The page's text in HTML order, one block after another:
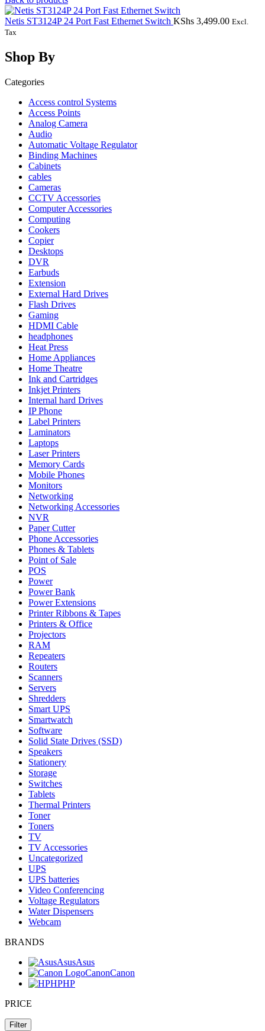
Netis ST3124P 24 Port Fast Ethernet Switch KShs 3,499.00 Excl.
Tax
Shop By
Categories
Access control Systems
Access Points
Analog Camera
Audio
Automatic Voltage Regulator
Binding Machines
Cabinets
cables
Cameras
CCTV Accessories
Computer Accessories
Computing
Cookers
Copier
Desktops
DVR
Earbuds
Extension
External Hard Drives
Flash Drives
Gaming
HDMI Cable
headphones
Heat Press
Home Appliances
Home Theatre
Ink and Cartridges
Inkjet Printers
Internal hard Drives
IP Phone
Label Printers
Laminators
Laptops
Laser Printers
Memory Cards
Mobile Phones
Monitors
Networking
Networking Accessories
NVR
Paper Cutter
Phone Accessories
Phones & Tablets
Point of Sale
POS
Power
Power Bank
Power Extensions
Printer Ribbons & Tapes
Printers & Office
Projectors
RAM
Repeaters
Routers
Scanners
Servers
Shredders
Smart UPS
Smartwatch
Software
Solid State Drives (SSD)
Speakers
Stationery
Storage
Switches
Tablets
Thermal Printers
Toner
Toners
TV
TV Accessories
Uncategorized
UPS
UPS batteries
Video Conferencing
Voltage Regulators
Water Dispensers
Webcam
BRANDS
AsusAsus
CanonCanon
HPHP
PRICE
Filter